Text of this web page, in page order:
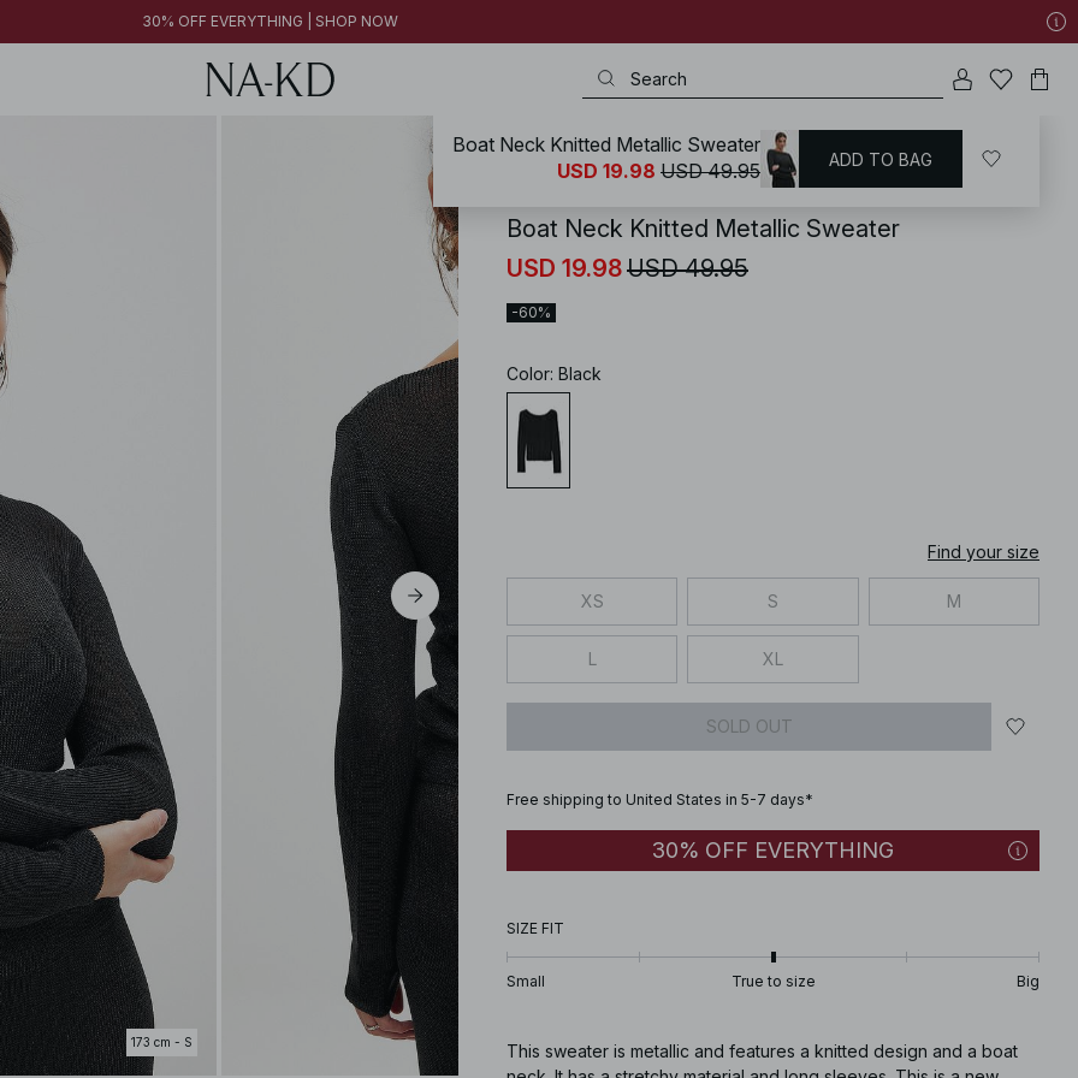
30% OFF EVERYTHING | SHOP NOW
173 cm - S
/ New Years Outfits New Years Eve Party Sets
Boat Neck Knitted Metallic Sweater
USD 19.98USD 49.95
-60%
Color: Black
Find your size
XS S M
L XL
SOLD OUT
Free shipping to United States in 5-7 days*
30% OFF EVERYTHING
SIZE FIT
Small True to size Big
This sweater is metallic and features a knitted design and a boat
Boat Neck Knitted Metallic Sweater
USD 19.98 USD 49.95 ADD TO BAG